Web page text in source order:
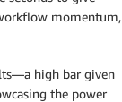
momentum,
high bar given
the power